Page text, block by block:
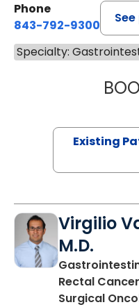
Phone
843-792-9300
Specialty:
Existing
Virgilio
M.D.
Rectal
Surgical